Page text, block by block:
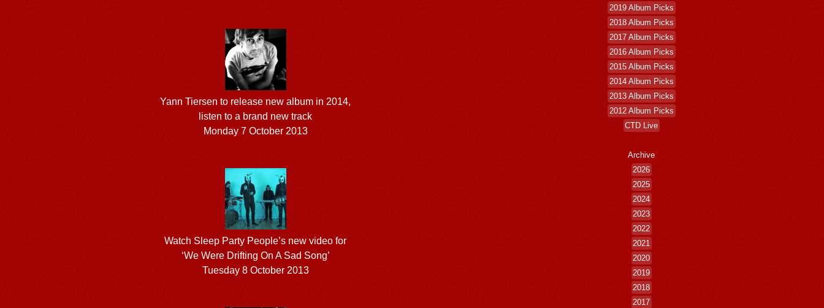
Yann Tiersen to release new album in 2014,
listen to a brand new track
Monday 7 October 2013
Watch Sleep Party People’s new video for
‘We Were Drifting On A Sad Song’
Tuesday 8 October 2013
2019 Album Picks
2018 Album Picks
2017 Album Picks
2016 Album Picks
2015 Album Picks
2014 Album Picks
2013 Album Picks
2012 Album Picks
CTD Live
Archive
2026
2025
2024
2023
2022
2021
2020
2019
2018
2017